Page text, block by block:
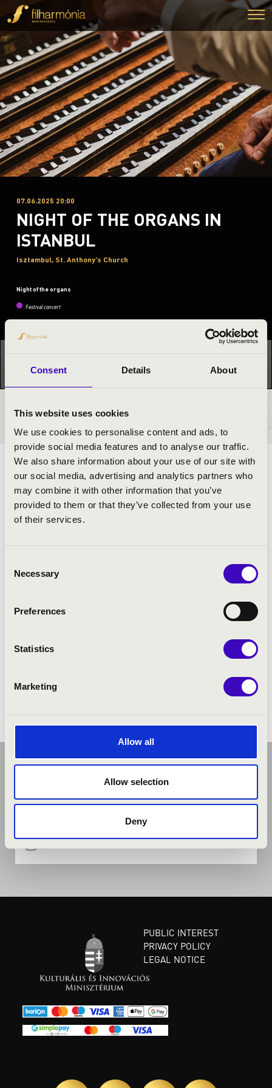
Consent Details About
This website uses cookies
We use cookies to personalise content and ads, to
provide social media features and to analyse our traffic.
We also share information about your use of our site with
our social media, advertising and analytics partners who
may combine it with other information that you’ve
provided to them or that they’ve collected from your use
of their services.
Selection
Necessary
Preferences
Statistics
Marketing
Allow all
Allow selection
Deny
07.06.2025 20:00
NIGHT OF THE ORGANS IN
ISTANBUL
Isztambul, St. Anthony's Church
Night of the organs
Festival concert
aktuális programhoz:Night of the organs »
TICKETS AND PRICES
ORGAN CONCERT BY MÁRTON LEVENTE
HORVÁTH
ARTISTS:
PUBLIC INTEREST
PRIVACY POLICY
LEGAL NOTICE